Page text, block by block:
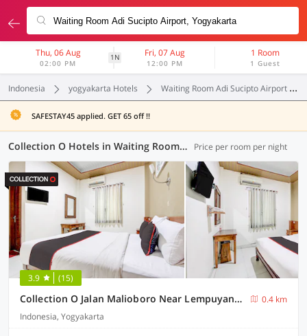
Thu, 06 Aug
02:00 PM
1N Fri, 07 Aug
12:00 PM
1 Room
1 Guest
Indonesia yogyakarta Hotels Waiting Room Adi Sucipto Airport
SAFESTAY45 applied. GET 65 off !!
Collection O Hotels in Waiting Room Adi Sucipto Airport, Yogyakarta (13 OYOs) Price per room per night
3.9 (15)
Collection O Jalan Malioboro Near Lempuyangan Station Formerly Hotel Vala
0.4 km
Indonesia, Yogyakarta